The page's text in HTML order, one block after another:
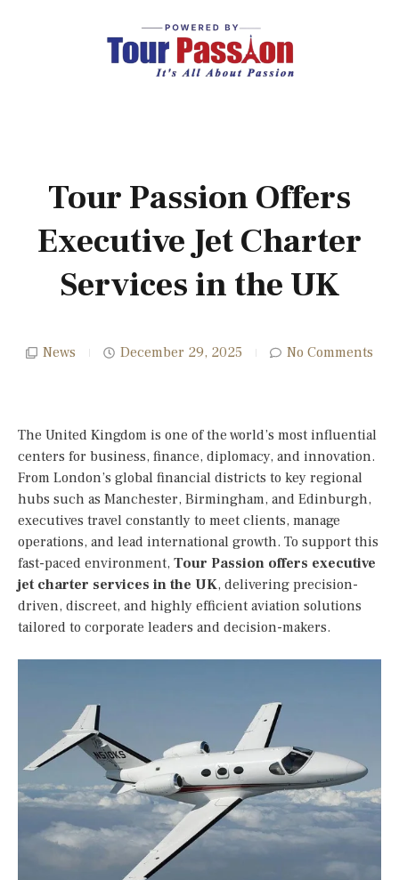
Tour Passion Offers
Executive Jet Charter
Services in the UK
News December 29, 2025 No Comments
The United Kingdom is one of the world’s most influential
centers for business, finance, diplomacy, and innovation.
From London’s global financial districts to key regional
hubs such as Manchester, Birmingham, and Edinburgh,
executives travel constantly to meet clients, manage
operations, and lead international growth. To support this
fast-paced environment, Tour Passion offers executive
jet charter services in the UK, delivering precision-
driven, discreet, and highly efficient aviation solutions
tailored to corporate leaders and decision-makers.